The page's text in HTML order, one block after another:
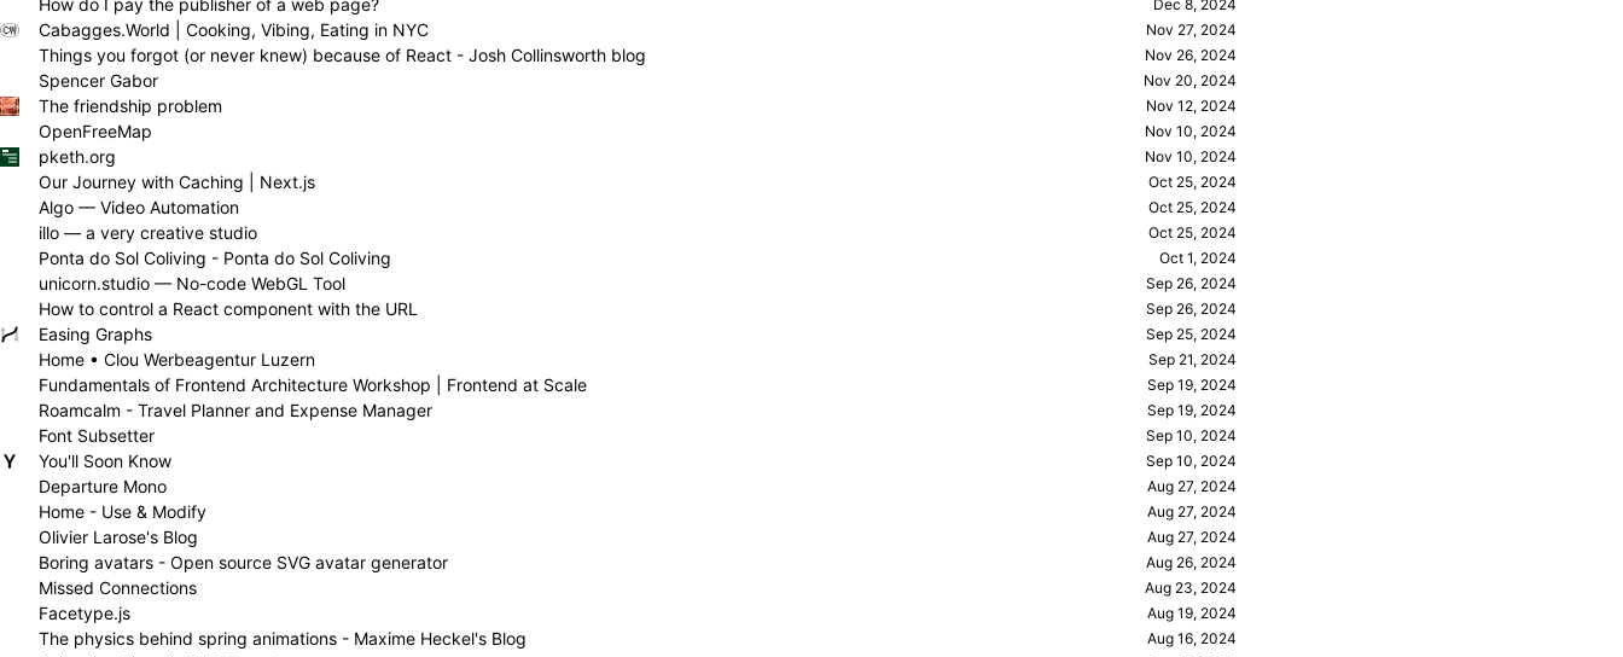
How do I pay the publisher of a web page? Dec 8, 2024
Cabagges.World | Cooking, Vibing, Eating in NYC Nov 27, 2024
Things you forgot (or never knew) because of React - Josh Collinsworth blog Nov 26, 2024
Spencer Gabor Nov 20, 2024
The friendship problem Nov 12, 2024
OpenFreeMap Nov 10, 2024
pketh.org Nov 10, 2024
Our Journey with Caching | Next.js Oct 25, 2024
Algo — Video Automation Oct 25, 2024
illo — a very creative studio Oct 25, 2024
Ponta do Sol Coliving - Ponta do Sol Coliving Oct 1, 2024
unicorn.studio — No-code WebGL Tool Sep 26, 2024
How to control a React component with the URL Sep 26, 2024
Easing Graphs Sep 25, 2024
Home • Clou Werbeagentur Luzern Sep 21, 2024
Fundamentals of Frontend Architecture Workshop | Frontend at Scale Sep 19, 2024
Roamcalm - Travel Planner and Expense Manager Sep 19, 2024
Font Subsetter Sep 10, 2024
You'll Soon Know Sep 10, 2024
Departure Mono Aug 27, 2024
Home - Use & Modify Aug 27, 2024
Olivier Larose's Blog Aug 27, 2024
Boring avatars - Open source SVG avatar generator Aug 26, 2024
Missed Connections Aug 23, 2024
Facetype.js Aug 19, 2024
The physics behind spring animations - Maxime Heckel's Blog Aug 16, 2024